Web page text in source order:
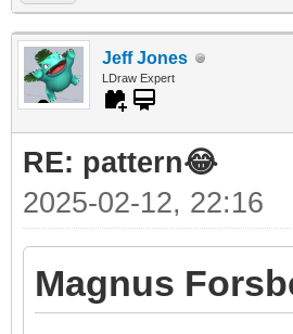
Jeff Jones
LDraw Expert
RE: pattern😂
2025-02-12, 22:16
Magnus